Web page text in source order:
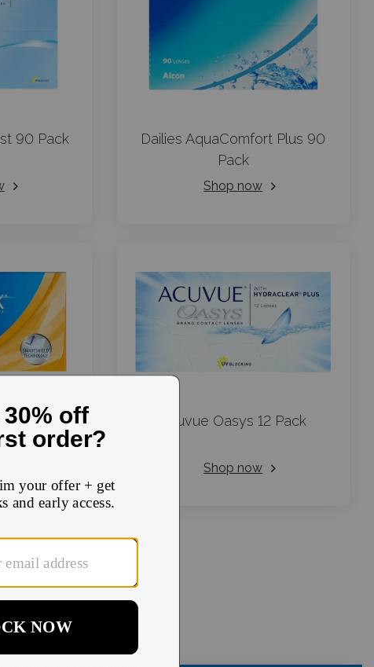
90 Pack
Dailies AquaComfort Plus 90
Pack
Shop now
Day Aqua Acuvue Oasys 12 Pack
Shop now